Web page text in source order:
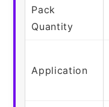
Pack
Quantity
Application